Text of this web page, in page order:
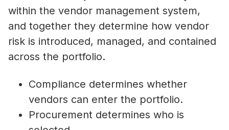
within the vendor management system,
and together they determine how vendor
risk is introduced, managed, and contained
across the portfolio.
Compliance determines whether
vendors can enter the portfolio.
Procurement determines who is